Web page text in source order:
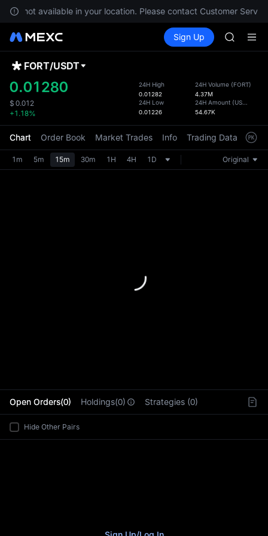
not available in your location. Please contact Customer
Spot Futures SPCX
Sign Up
HFT
SPCX
HFT
UNITREE
Unitree
the
FORT/USDT
0.01280
$ 0.012
+1.18%
24H High
0.01282
24H Low
0.01226
24H Volume (FORT)
4.37M
24H Amount (USDT
54.67K
Chart Order Book Market Trades Info Trading Data
1m 5m 15m 30m 1H 4H 1D Original
Open Orders(0) Holdings(0) Strategies (0)
Hide Other Pairs